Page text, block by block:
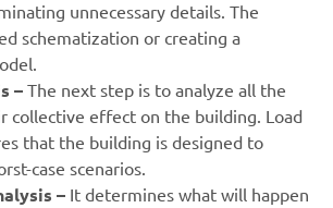
unnecessary details. The
schematization or creating a
– The next step is to analyze all the
collective effect on the building. Load
that the building is designed to
case scenarios.
– It determines what will happen